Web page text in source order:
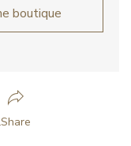
boutique
Share